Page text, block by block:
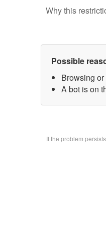
Why this
Possible
Browsing
A bot is on
If the problem